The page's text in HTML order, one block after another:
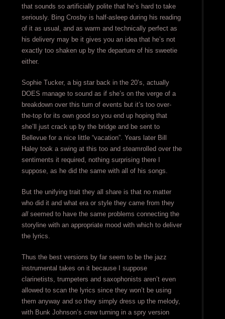
that sounds so artificially polite that he’s hard to take
seriously. Bing Crosby is half-asleep during his reading
of it as usual, and as warm and technically perfect as
his delivery may be it gives you an idea that he’s not
exactly too shaken up by the departure of his sweetie
either.
Sophie Tucker, a big star back in the 20’s, actually
DOES manage to sound as if she’s on the verge of a
breakdown over this turn of events but it’s too over-
the-top for its own good so you end up hoping that
she’ll just crack up by the bridge and be sent to
Bellevue for a nice little “vacation”. Years later Bill
Haley took a swing at this too and steamrolled over the
sentiments it required, nothing surprising there I
suppose, as he did the same with all of his songs.
But the unifying trait they all share is that no matter
who did it and what era or style they came from they
allseemed to have the same problems connecting the
storyline with an appropriate mood with which to deliver
the lyrics.
Thus the best versions by far seem to be the jazz
instrumental takes on it because I suppose
clarinetists, trumpeters and saxophonists aren’t even
allowed to scan the lyrics since they won’t be using
them anyway and so they simply dress up the melody,
with Bunk Johnson’s crew turning in a spry version